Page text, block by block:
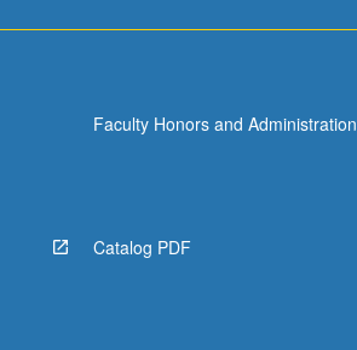
Faculty Honors and Administration
Catalog PDF